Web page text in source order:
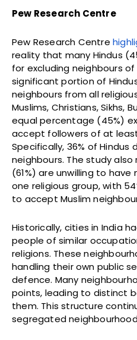
Pew Research Centre
Pew Research Centre
reality that many Hindus
for excluding neighbours
significant portion of
neighbours from all
Muslims, Christians, Sikhs,
equal percentage (45%)
accept followers of at
Specifically, 36% of Hindus
neighbours. The study
(61%) are unwilling to
one religious group, with
to accept Muslim
Historically, cities in India
people of similar
religions. These
handling their own public
defence. Many
points, leading to distinct
them. This structure
segregated